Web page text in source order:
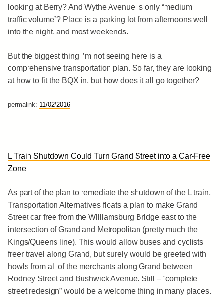
looking at Berry? And Wythe Avenue is only “medium
traffic volume”? Place is a parking lot from afternoons well
into the night, and most weekends.
But the biggest thing I’m not seeing here is a
comprehensive transportation plan. So far, they are looking
at how to fit the BQX in, but how does it all go together?
permalink: 11/02/2016
L Train Shutdown Could Turn Grand Street into a Car-Free
Zone
As part of the plan to remediate the shutdown of the L train,
Transportation Alternatives floats a plan to make Grand
Street car free from the Williamsburg Bridge east to the
intersection of Grand and Metropolitan (pretty much the
Kings/Queens line). This would allow buses and cyclists
freer travel along Grand, but surely would be greeted with
howls from all of the merchants along Grand between
Rodney Street and Bushwick Avenue. Still – “complete
street redesign” would be a welcome thing in many places.